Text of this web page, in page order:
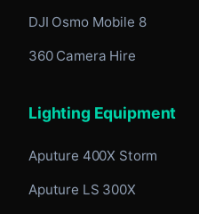
DJI Osmo Mobile 8
360 Camera Hire
Lighting Equipment
Aputure 400X Storm
Aputure LS 300X